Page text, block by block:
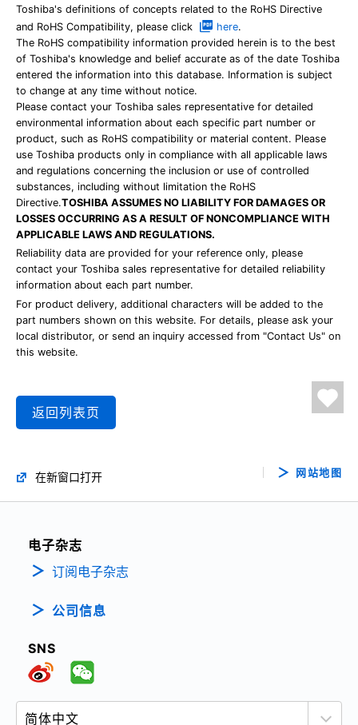
Toshiba's definitions of concepts related to the RoHS Directive
and RoHS Compatibility, please click
here.
The RoHS compatibility information provided herein is to the best
of Toshiba's knowledge and belief accurate as of the date Toshiba
entered the information into this database. Information is subject
to change at any time without notice.
Please contact your Toshiba sales representative for detailed
environmental information about each specific part number or
product, such as RoHS compatibility or material content. Please
use Toshiba products only in compliance with all applicable laws
and regulations concerning the inclusion or use of controlled
substances, including without limitation the RoHS
Directive.TOSHIBA ASSUMES NO LIABILITY FOR DAMAGES OR
LOSSES OCCURRING AS A RESULT OF NONCOMPLIANCE WITH
APPLICABLE LAWS AND REGULATIONS.
Reliability data are provided for your reference only, please
contact your Toshiba sales representative for detailed reliability
information about each part number.
For product delivery, additional characters will be added to the
part numbers shown on this website. For details, please ask your
local distributor, or send an inquiry accessed from "Contact Us" on
this website.
返回列表页
在新窗口打开 网站地图
电子杂志
订阅电子杂志
公司信息
SNS